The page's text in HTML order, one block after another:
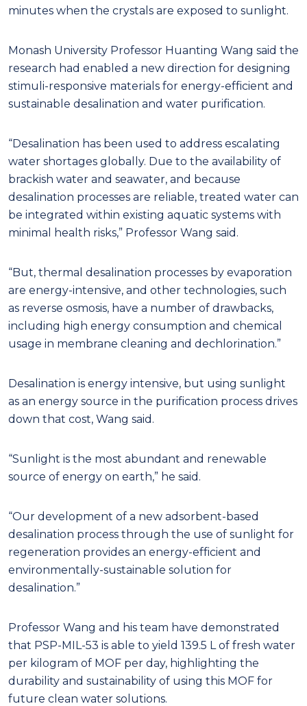
minutes when the crystals are exposed to sunlight.
Monash University Professor Huanting Wang said the
research had enabled a new direction for designing
stimuli-responsive materials for energy-efficient and
sustainable desalination and water purification.
“Desalination has been used to address escalating
water shortages globally. Due to the availability of
brackish water and seawater, and because
desalination processes are reliable, treated water can
be integrated within existing aquatic systems with
minimal health risks,” Professor Wang said.
“But, thermal desalination processes by evaporation
are energy-intensive, and other technologies, such
as reverse osmosis, have a number of drawbacks,
including high energy consumption and chemical
usage in membrane cleaning and dechlorination.”
Desalination is energy intensive, but using sunlight
as an energy source in the purification process drives
down that cost, Wang said.
“Sunlight is the most abundant and renewable
source of energy on earth,” he said.
“Our development of a new adsorbent-based
desalination process through the use of sunlight for
regeneration provides an energy-efficient and
environmentally-sustainable solution for
desalination.”
Professor Wang and his team have demonstrated
that PSP-MIL-53 is able to yield 139.5 L of fresh water
per kilogram of MOF per day, highlighting the
durability and sustainability of using this MOF for
future clean water solutions.